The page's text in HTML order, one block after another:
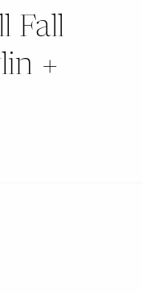
Fall
+
MO